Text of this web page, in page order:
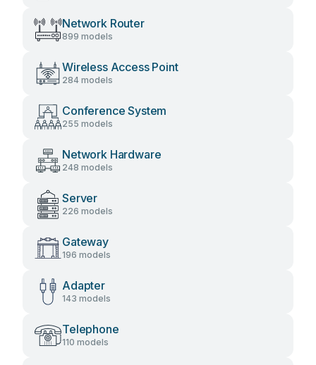
Network Router
899 models
Wireless Access Point
284 models
Conference System
255 models
Network Hardware
248 models
Server
226 models
Gateway
196 models
Adapter
143 models
Telephone
110 models